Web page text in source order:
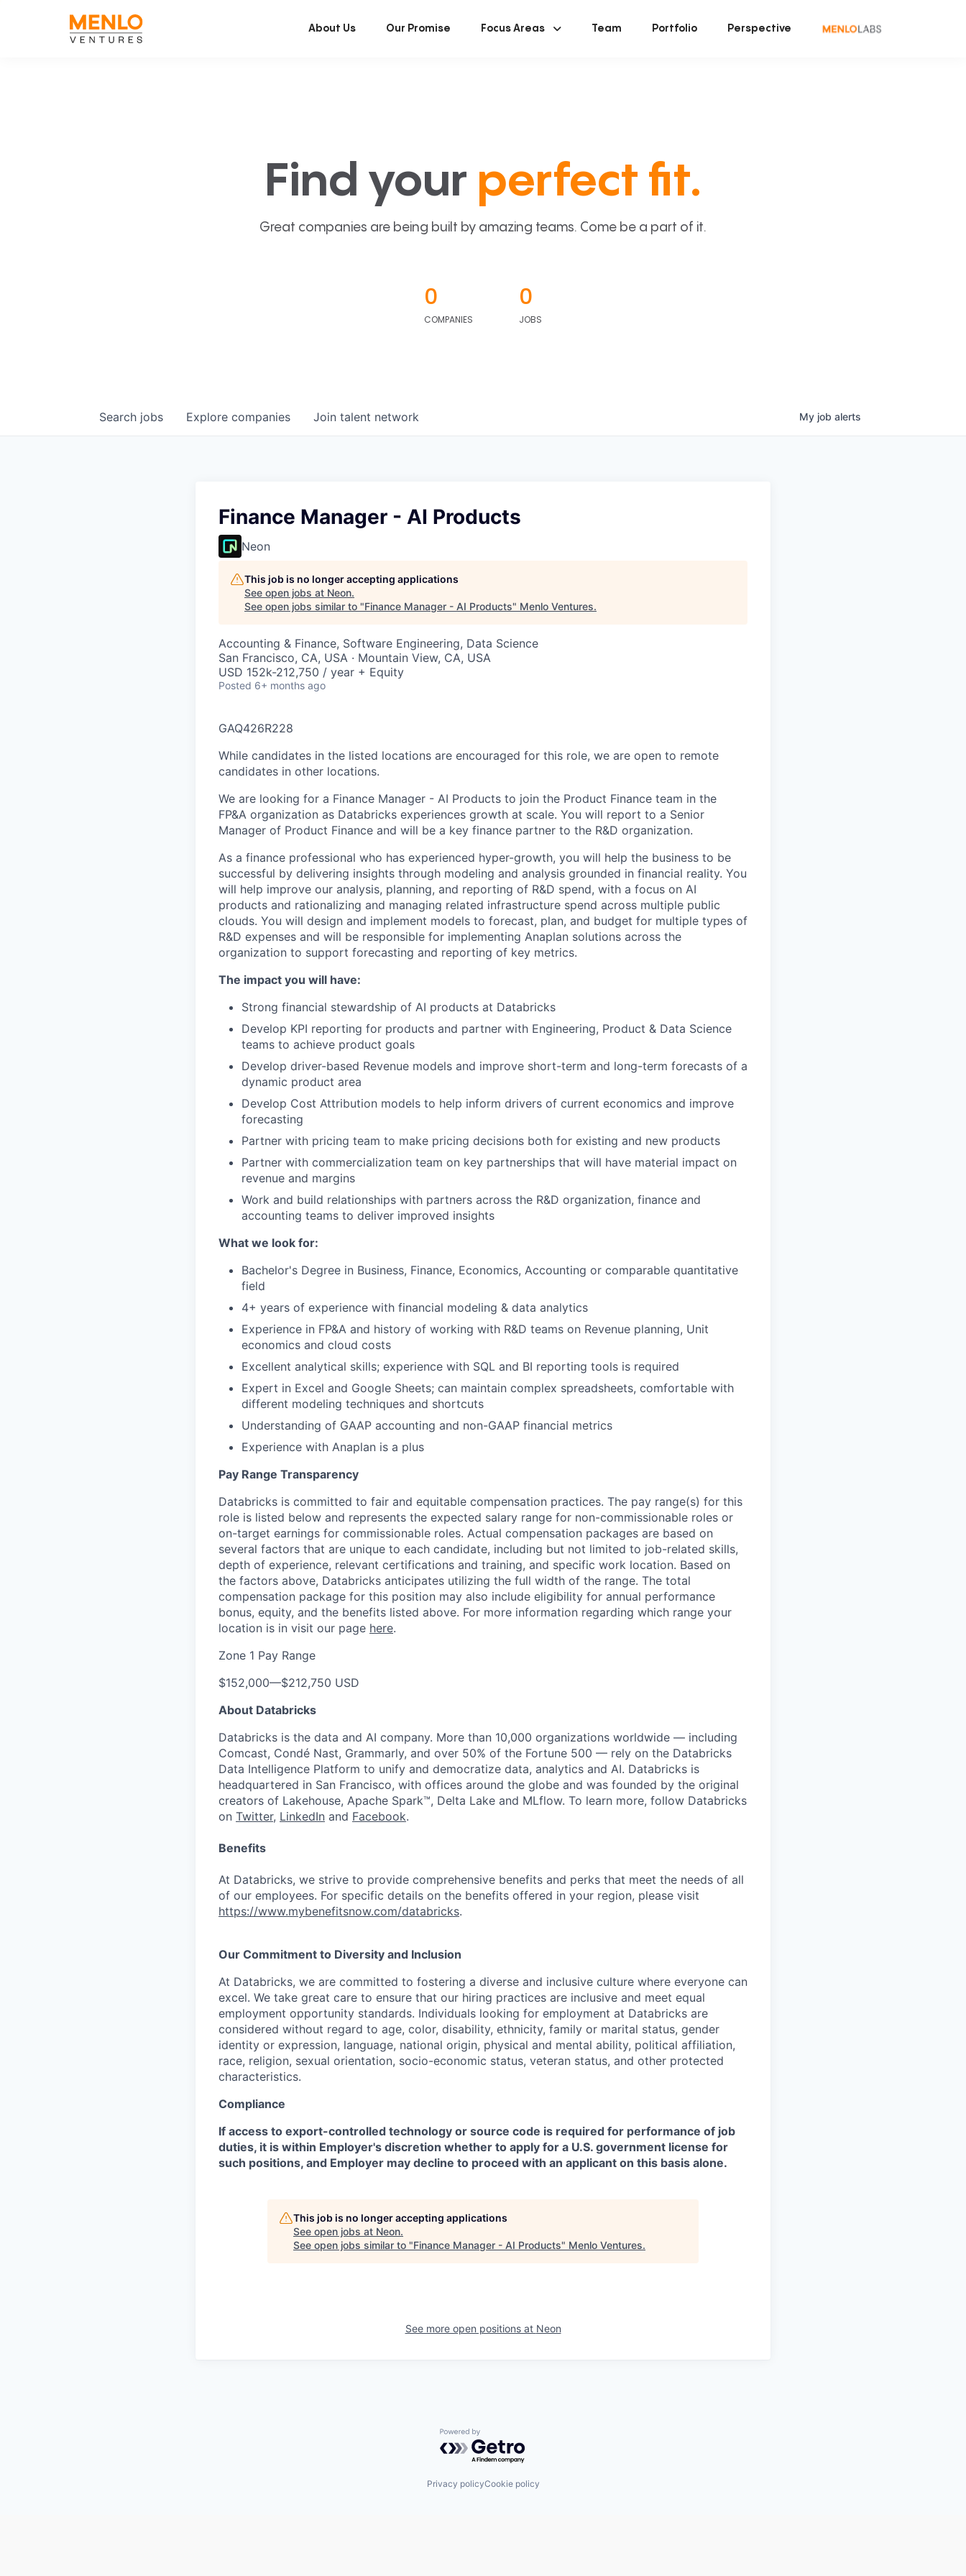
About Us Our Promise Focus Areas Team Portfolio Perspective
Find your perfect fit.
Great companies are being built by amazing teams. Come be a part of it.
0
COMPANIES
0
JOBS
Search jobs Explore companies Join talent network My job alerts
Finance Manager - AI Products
Neon
This job is no longer accepting applications
See open jobs at Neon.
See open jobs similar to "Finance Manager - AI Products" Menlo Ventures.
Accounting & Finance, Software Engineering, Data Science
San Francisco, CA, USA · Mountain View, CA, USA
USD 152k-212,750 / year + Equity
Posted 6+ months ago
GAQ426R228
While candidates in the listed locations are encouraged for this role, we are open to remote
candidates in other locations.
We are looking for a Finance Manager - AI Products to join the Product Finance team in the
FP&A organization as Databricks experiences growth at scale. You will report to a Senior
Manager of Product Finance and will be a key finance partner to the R&D organization.
As a finance professional who has experienced hyper-growth, you will help the business to be
successful by delivering insights through modeling and analysis grounded in financial reality. You
will help improve our analysis, planning, and reporting of R&D spend, with a focus on AI
products and rationalizing and managing related infrastructure spend across multiple public
clouds. You will design and implement models to forecast, plan, and budget for multiple types of
R&D expenses and will be responsible for implementing Anaplan solutions across the
organization to support forecasting and reporting of key metrics.
The impact you will have:
Strong financial stewardship of AI products at Databricks
Develop KPI reporting for products and partner with Engineering, Product & Data Science
teams to achieve product goals
Develop driver-based Revenue models and improve short-term and long-term forecasts of a
dynamic product area
Develop Cost Attribution models to help inform drivers of current economics and improve
forecasting
Partner with pricing team to make pricing decisions both for existing and new products
Partner with commercialization team on key partnerships that will have material impact on
revenue and margins
Work and build relationships with partners across the R&D organization, finance and
accounting teams to deliver improved insights
What we look for:
Bachelor's Degree in Business, Finance, Economics, Accounting or comparable quantitative
field
4+ years of experience with financial modeling & data analytics
Experience in FP&A and history of working with R&D teams on Revenue planning, Unit
economics and cloud costs
Excellent analytical skills; experience with SQL and BI reporting tools is required
Expert in Excel and Google Sheets; can maintain complex spreadsheets, comfortable with
different modeling techniques and shortcuts
Understanding of GAAP accounting and non-GAAP financial metrics
Experience with Anaplan is a plus
Pay Range Transparency
Databricks is committed to fair and equitable compensation practices. The pay range(s) for this
role is listed below and represents the expected salary range for non-commissionable roles or
on-target earnings for commissionable roles. Actual compensation packages are based on
several factors that are unique to each candidate, including but not limited to job-related skills,
depth of experience, relevant certifications and training, and specific work location. Based on
the factors above, Databricks anticipates utilizing the full width of the range. The total
compensation package for this position may also include eligibility for annual performance
bonus, equity, and the benefits listed above. For more information regarding which range your
location is in visit our page here.
Zone 1 Pay Range
$152,000—$212,750 USD
About Databricks
Databricks is the data and AI company. More than 10,000 organizations worldwide — including
Comcast, Condé Nast, Grammarly, and over 50% of the Fortune 500 — rely on the Databricks
Data Intelligence Platform to unify and democratize data, analytics and AI. Databricks is
headquartered in San Francisco, with offices around the globe and was founded by the original
creators of Lakehouse, Apache Spark™, Delta Lake and MLflow. To learn more, follow Databricks
on Twitter, LinkedIn and Facebook.
Benefits
At Databricks, we strive to provide comprehensive benefits and perks that meet the needs of all
of our employees. For specific details on the benefits offered in your region, please visit
https://www.mybenefitsnow.com/databricks.
Our Commitment to Diversity and Inclusion
At Databricks, we are committed to fostering a diverse and inclusive culture where everyone can
excel. We take great care to ensure that our hiring practices are inclusive and meet equal
employment opportunity standards. Individuals looking for employment at Databricks are
considered without regard to age, color, disability, ethnicity, family or marital status, gender
identity or expression, language, national origin, physical and mental ability, political affiliation,
race, religion, sexual orientation, socio-economic status, veteran status, and other protected
characteristics.
Compliance
If access to export-controlled technology or source code is required for performance of job
duties, it is within Employer's discretion whether to apply for a U.S. government license for
such positions, and Employer may decline to proceed with an applicant on this basis alone.
This job is no longer accepting applications
See open jobs at Neon.
See open jobs similar to "Finance Manager - AI Products" Menlo Ventures.
See more open positions at Neon
Powered by Getro.com
Privacy policyCookie policy